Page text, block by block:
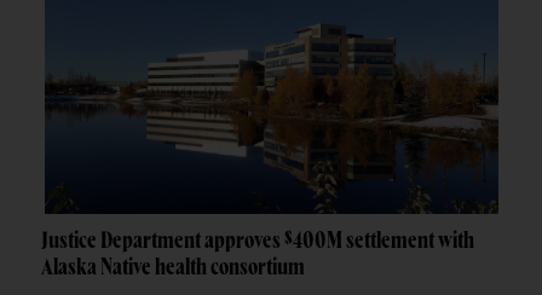
Justice Department approves $400M settlement with
Alaska Native health consortium